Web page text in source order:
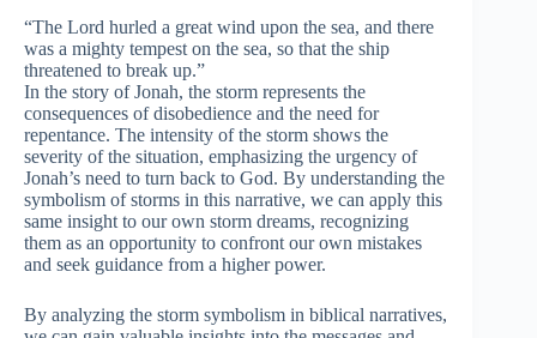
“The Lord hurled a great wind upon the sea, and there
was a mighty tempest on the sea, so that the ship
threatened to break up.”
In the story of Jonah, the storm represents the
consequences of disobedience and the need for
repentance. The intensity of the storm shows the
severity of the situation, emphasizing the urgency of
Jonah’s need to turn back to God. By understanding the
symbolism of storms in this narrative, we can apply this
same insight to our own storm dreams, recognizing
them as an opportunity to confront our own mistakes
and seek guidance from a higher power.
By analyzing the storm symbolism in biblical narratives,